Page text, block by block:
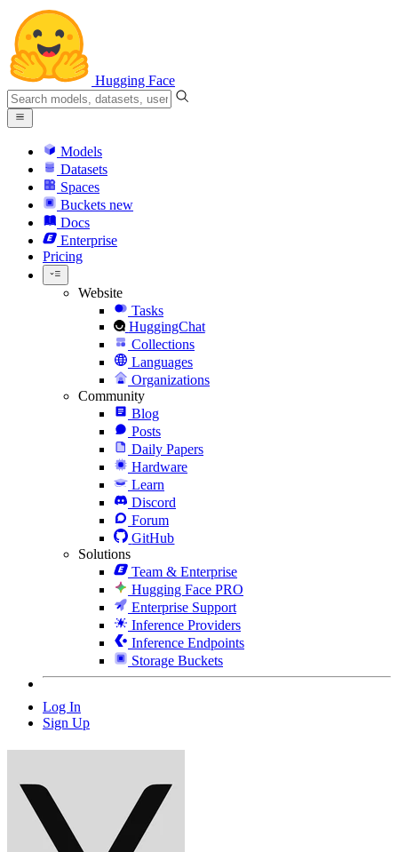
Hugging Face
Models
Datasets
Spaces
Buckets new
Docs
Enterprise
Pricing
Website
Tasks
HuggingChat
Collections
Languages
Organizations
Community
Blog
Posts
Daily Papers
Hardware
Learn
Discord
Forum
GitHub
Solutions
Team & Enterprise
Hugging Face PRO
Enterprise Support
Inference Providers
Inference Endpoints
Storage Buckets
Log In
Sign Up